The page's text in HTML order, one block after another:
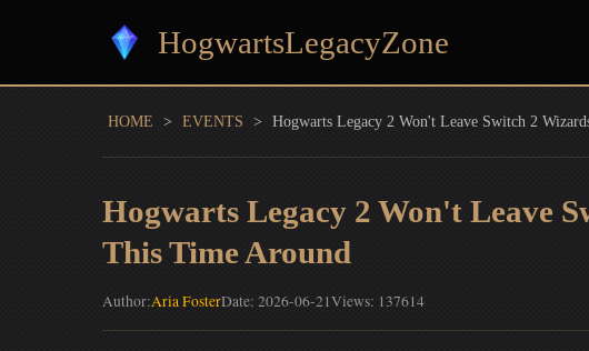
HogwartsLegacyZone
HOME > EVENTS > Hogwarts Legacy 2 Won't Leave Switch 2
Hogwarts Legacy 2 Won't Leave
This Time Around
Author:Aria FosterDate: 2026-06-21Views: 137614